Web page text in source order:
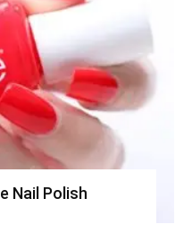
Nail Polish